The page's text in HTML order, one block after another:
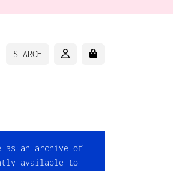
SEARCH ACCOUNTCART
as an archive of
available to